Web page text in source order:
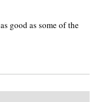
good as some of the